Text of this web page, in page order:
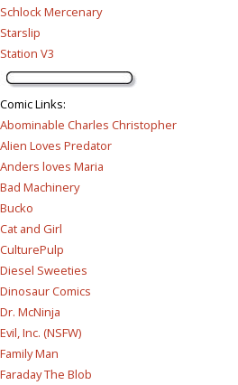
Schlock Mercenary
Starslip
Station V3
Comic Links:
Abominable Charles Christopher
Alien Loves Predator
Anders loves Maria
Bad Machinery
Bucko
Cat and Girl
CulturePulp
Diesel Sweeties
Dinosaur Comics
Dr. McNinja
Evil, Inc. (NSFW)
Family Man
Faraday The Blob